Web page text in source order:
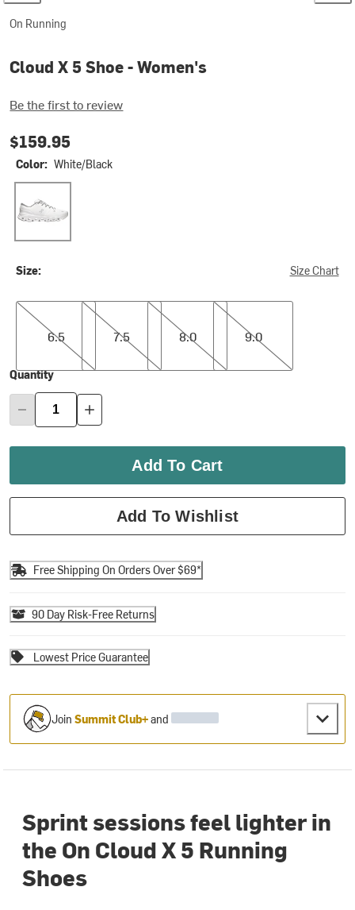
On Running
Cloud X 5 Shoe - Women's
Be the first to review
$159.95
Color: White/Black
Size: Size Chart
6.5
6.5
7.5
7.5
8.0
8.0
9.0
9.0
Quantity
Add To Cart
Add To Wishlist
Free Shipping On Orders Over $69*
90 Day Risk-Free Returns
Lowest Price Guarantee
JoinSummit Club+and
Sprint sessions feel lighter in
the On Cloud X 5 Running
Shoes